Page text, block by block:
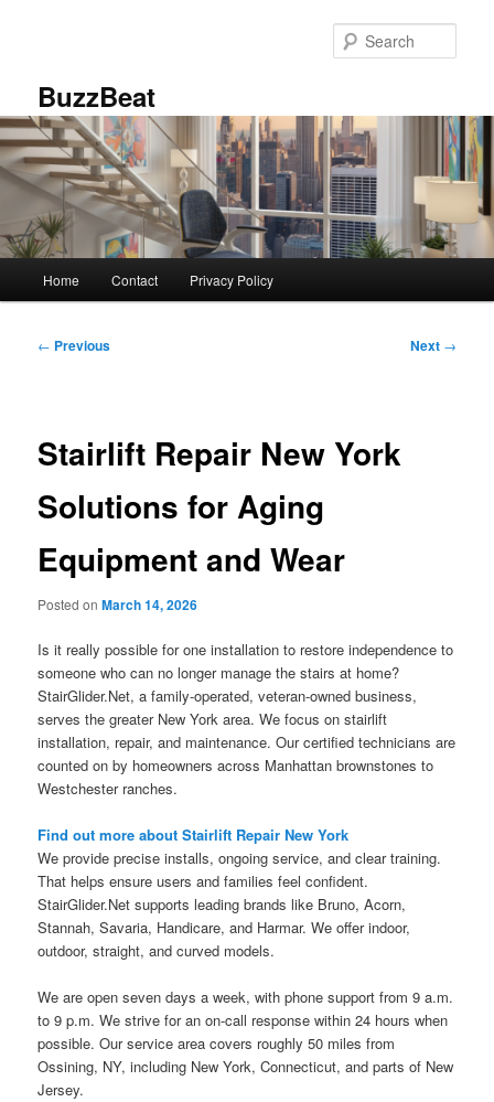
BuzzBeat
Home Contact Privacy Policy
Post
← Previous Next →
Stairlift Repair New York
Solutions for Aging
Equipment and Wear
Posted onMarch 14, 2026
Is it really possible for one installation to restore independence to
someone who can no longer manage the stairs at home?
StairGlider.Net, a family-operated, veteran-owned business,
serves the greater New York area. We focus on stairlift
installation, repair, and maintenance. Our certified technicians are
counted on by homeowners across Manhattan brownstones to
Westchester ranches.
Find out more about Stairlift Repair New York
We provide precise installs, ongoing service, and clear training.
That helps ensure users and families feel confident.
StairGlider.Net supports leading brands like Bruno, Acorn,
Stannah, Savaria, Handicare, and Harmar. We offer indoor,
outdoor, straight, and curved models.
We are open seven days a week, with phone support from 9 a.m.
to 9 p.m. We strive for an on-call response within 24 hours when
possible. Our service area covers roughly 50 miles from
Ossining, NY, including New York, Connecticut, and parts of New
Jersey.